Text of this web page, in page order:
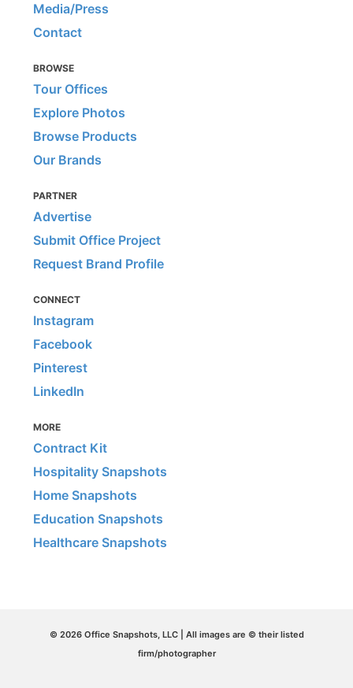
Media/Press
Contact
BROWSE
Tour Offices
Explore Photos
Browse Products
Our Brands
PARTNER
Advertise
Submit Office Project
Request Brand Profile
CONNECT
Instagram
Facebook
Pinterest
LinkedIn
MORE
Contract Kit
Hospitality Snapshots
Home Snapshots
Education Snapshots
Healthcare Snapshots
© 2026 Office Snapshots, LLC | All images are © their listed
firm/photographer